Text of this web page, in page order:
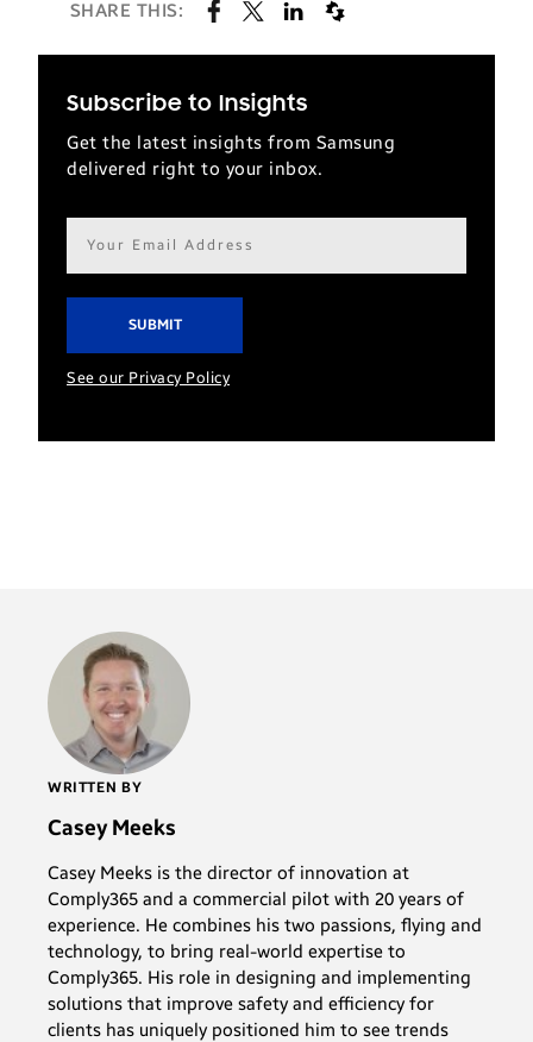
SHARE THIS:
Subscribe to Insights
Get the latest insights from Samsung
delivered right to your inbox.
Email
address*
See our Privacy Policy
WRITTEN BY
Casey Meeks
Casey Meeks is the director of innovation at
Comply365 and a commercial pilot with 20 years of
experience. He combines his two passions, flying and
technology, to bring real-world expertise to
Comply365. His role in designing and implementing
solutions that improve safety and efficiency for
clients has uniquely positioned him to see trends